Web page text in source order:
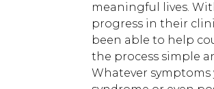
meaningful lives.
progress in their
been able to help
the process simple
Whatever symptoms